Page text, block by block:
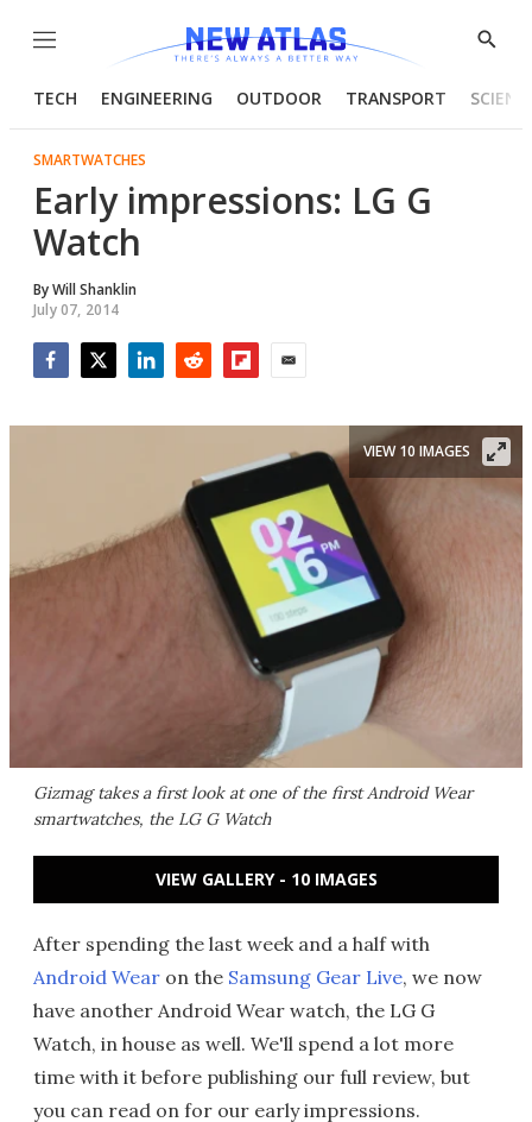
Menu
Show
TECH ENGINEERING OUTDOOR TRANSPORT
SMARTWATCHES
Early impressions: LG G
Watch
ByWill Shanklin
July 07, 2014
Gizmag takes a first look at one of the first Android Wear
smartwatches, the LG G Watch
VIEW 10 IMAGES
VIEW GALLERY - 10 IMAGES
After spending the last week and a half with
Android Wear on the Samsung Gear Live, we now
have another Android Wear watch, the LG G
Watch, in house as well. We'll spend a lot more
time with it before publishing our full review, but
you can read on for our early impressions.